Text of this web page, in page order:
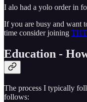
I alo had a yolo order in
If you are busy and want
time consider joining
Education -
The process I typically
follows: